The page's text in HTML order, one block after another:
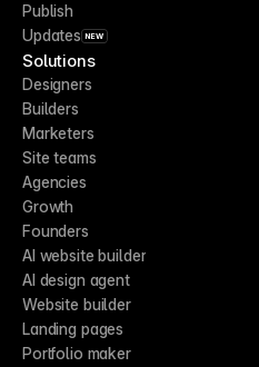
Publish
Updates NEW
Solutions
Designers
Builders
Marketers
Site teams
Agencies
Growth
Founders
AI website builder
AI design agent
Website builder
Landing pages
Portfolio maker